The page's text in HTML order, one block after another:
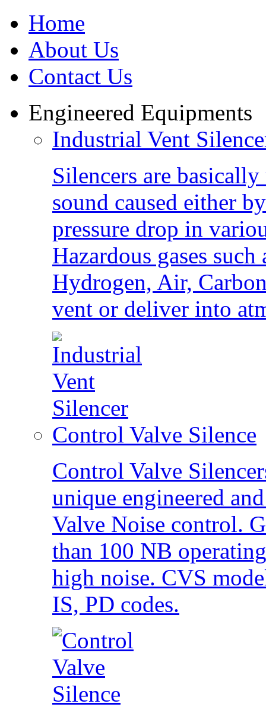
Home
About Us
Contact Us
Engineered Equipments
Industrial Vent
Silencers are
sound caused either
pressure drop in
Hazardous gases
Hydrogen, Air,
vent or deliver into
Control Valve Silence
Control Valve
unique engineered
Valve Noise control.
than 100 NB
high noise. CVS
IS, PD codes.